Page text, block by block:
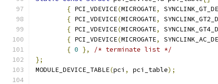
{ PCI_VDEVICE(MICROGATE,
{ PCI_VDEVICE(MICROGATE,
{ PCI_VDEVICE(MICROGATE,
{ PCI_VDEVICE(MICROGATE,
{ 0 },
/* terminate list */
};
MODULE_DEVICE_TABLE(pci , pci_table);